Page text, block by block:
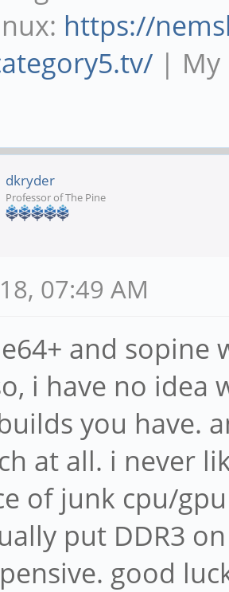
https://
|
dkryder
Professor of The Pine
07:49 AM
and
i have no idea
you have.
at all. i never
of junk cpu/
put DDR3
good